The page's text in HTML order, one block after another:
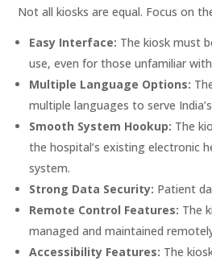
Not all kiosks are equal. Focus on
Easy Interface: The kiosk must
use, even for those unfamiliar
Multiple Language Options:
multiple languages to serve
Smooth System Hookup: The
the hospital’s existing electronic
system.
Strong Data Security: Patient
Remote Control Features: The
managed and maintained
Accessibility Features: The